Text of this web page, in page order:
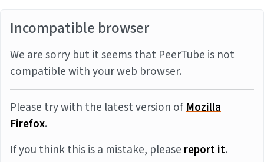
Incompatible browser
We are sorry but it seems that PeerTube is not
compatible with your web browser.
Please try with the latest version ofMozilla
Firefox.
If you think this is a mistake, pleasereport it.